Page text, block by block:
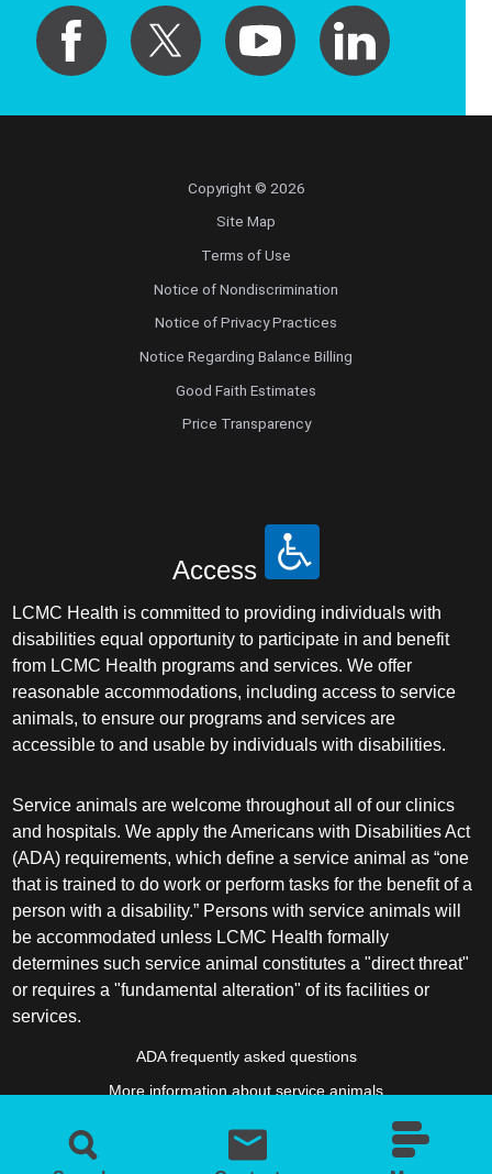
Copyright © 2026
Site Map
Terms of Use
Notice of Nondiscrimination
Notice of Privacy Practices
Notice Regarding Balance Billing
Good Faith Estimates
Price Transparency
Access
LCMC Health is committed to providing individuals with
disabilities equal opportunity to participate in and benefit
from LCMC Health programs and services. We offer
reasonable accommodations, including access to service
animals, to ensure our programs and services are
accessible to and usable by individuals with disabilities.
Service animals are welcome throughout all of our clinics
and hospitals. We apply the Americans with Disabilities Act
(ADA) requirements, which define a service animal as “one
that is trained to do work or perform tasks for the benefit of a
person with a disability.” Persons with service animals will
be accommodated unless LCMC Health formally
determines such service animal constitutes a "direct threat"
or requires a "fundamental alteration" of its facilities or
services.
ADA frequently asked questions
More information about service animals